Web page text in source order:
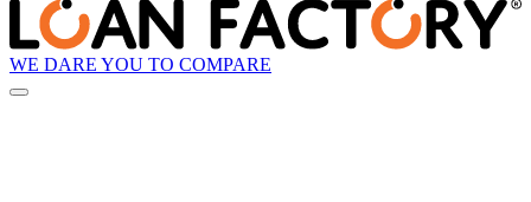
WE DARE YOU TO COMPARE